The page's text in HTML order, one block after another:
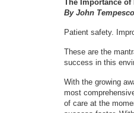
The Importance of
By John Tempesco
Patient safety.
These are the
success in this
With the growing
most
of care at the